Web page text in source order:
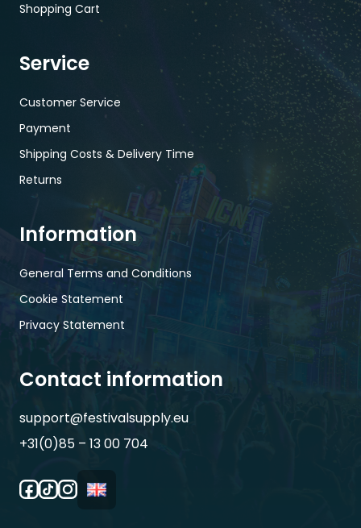
Shopping Cart
Service
Customer Service
Payment
Shipping Costs & Delivery Time
Returns
Information
General Terms and Conditions
Cookie Statement
Privacy Statement
Contact information
support@festivalsupply.eu
+31(0)85 – 13 00 704